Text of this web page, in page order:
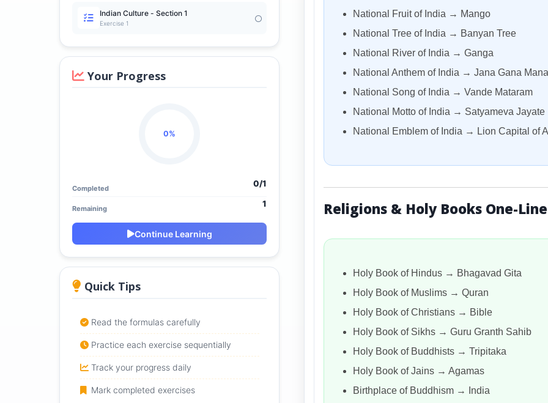
Indian Culture - Section 1
Exercise 1
Your Progress
0%
Completed 0/1
Remaining 1
Continue Learning
Quick Tips
Read the formulas carefully
Practice each exercise sequentially
Track your progress daily
Mark completed exercises
National Fruit of India → Mango
National Tree of India → Banyan Tree
National River of India → Ganga
National Anthem of India → Jana Gana Mana
National Song of India → Vande Mataram
National Motto of India → Satyameva Jayate
National Emblem of India → Lion Capital of
Religions & Holy Books One-
Holy Book of Hindus → Bhagavad Gita
Holy Book of Muslims → Quran
Holy Book of Christians → Bible
Holy Book of Sikhs → Guru Granth Sahib
Holy Book of Buddhists → Tripitaka
Holy Book of Jains → Agamas
Birthplace of Buddhism → India